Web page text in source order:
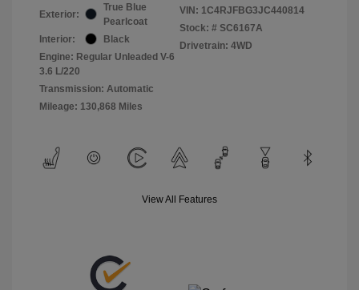
Exterior:
True Blue
Pearlcoat
Interior:
Black
Engine: Regular Unleaded V-6
3.6 L/220
Transmission: Automatic
Mileage: 130,868 Miles
VIN: 1C4RJFBG3JC440814
Stock: # SC6167A
Drivetrain: 4WD
View All Features